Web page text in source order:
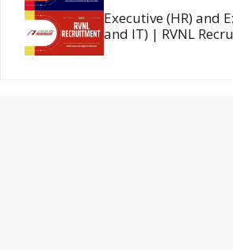
Executive (HR) and
and IT) | RVNL